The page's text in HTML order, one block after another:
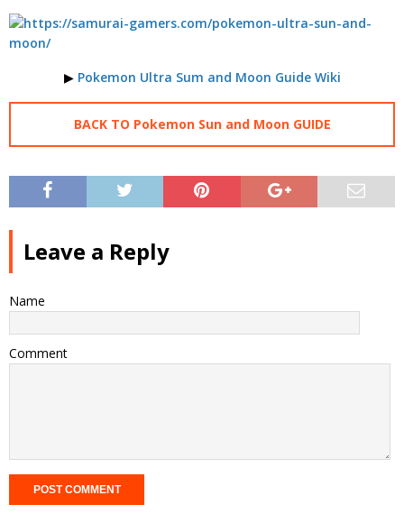
▶ Pokemon Ultra Sum and Moon Guide Wiki
BACK TO Pokemon Sun and Moon GUIDE
Leave a Reply
Name
Comment